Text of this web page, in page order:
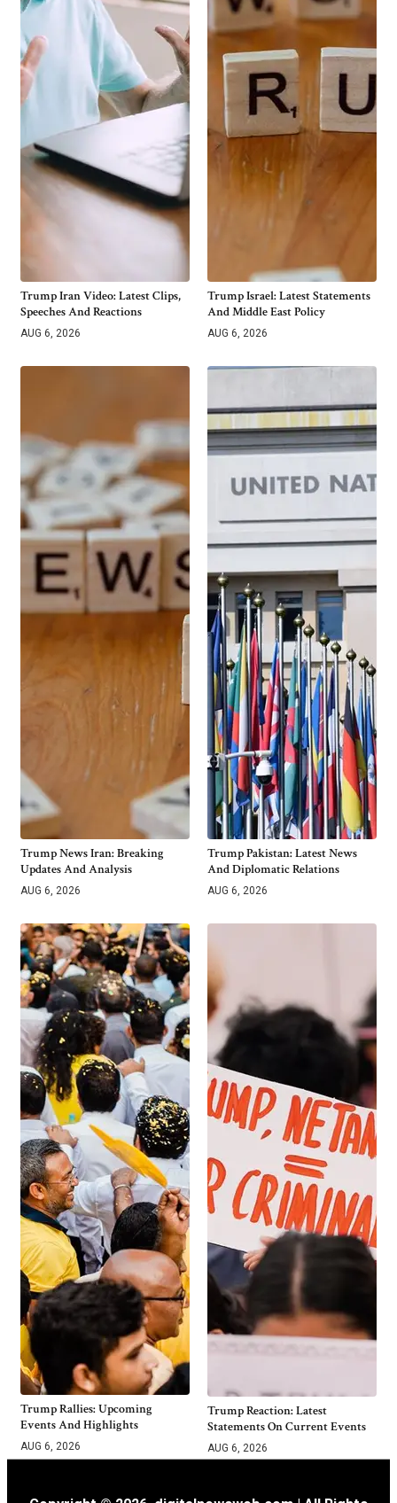
Trump Iran Video: Latest Clips,
Speeches And Reactions
AUG 6, 2026
Trump Israel: Latest Statements
And Middle East Policy
AUG 6, 2026
Trump News Iran: Breaking
Updates And Analysis
AUG 6, 2026
Trump Pakistan: Latest News
And Diplomatic Relations
AUG 6, 2026
Trump Rallies: Upcoming
Events And Highlights
AUG 6, 2026
Trump Reaction: Latest
Statements On Current Events
AUG 6, 2026